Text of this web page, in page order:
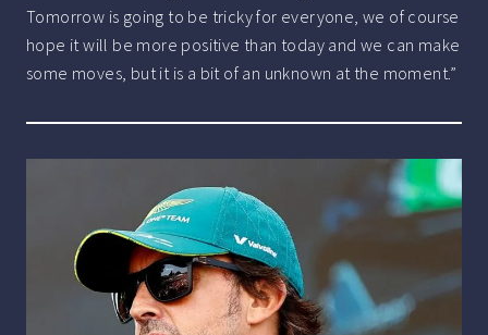
Tomorrow is going to be tricky for everyone, we of course
hope it will be more positive than today and we can make
some moves, but it is a bit of an unknown at the moment.”